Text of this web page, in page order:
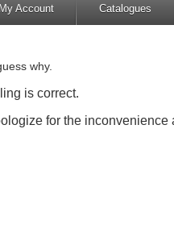
Account Catalogues
why.
is correct.
for the